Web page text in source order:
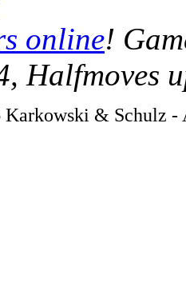
online!
Halfmoves
Karkowski & Schulz